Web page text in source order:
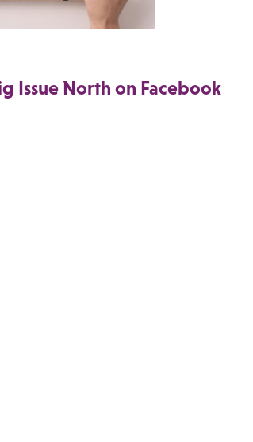
Issue North on Facebook